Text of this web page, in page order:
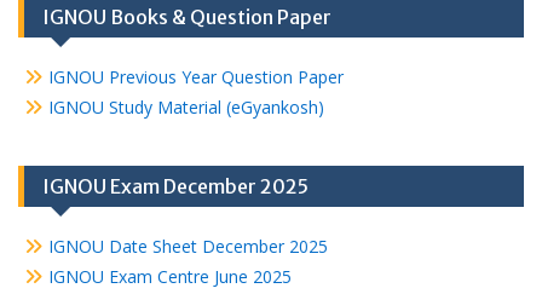
IGNOU Books & Question Paper
IGNOU Previous Year Question Paper
IGNOU Study Material (eGyankosh)
IGNOU Exam December 2025
IGNOU Date Sheet December 2025
IGNOU Exam Centre June 2025